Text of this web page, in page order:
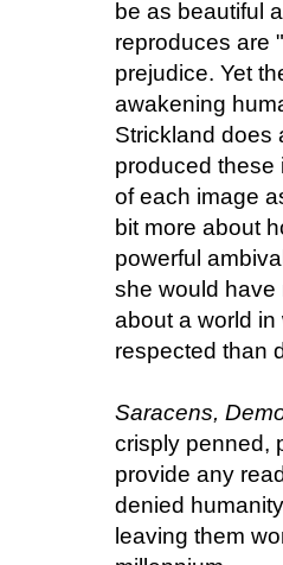
be as beautiful
reproduces are
prejudice. Yet
awakening
Strickland does
produced these
of each image
bit more about
powerful
she would have
about a world
respected than
Saracens,
crisply penned,
provide any
denied
leaving them